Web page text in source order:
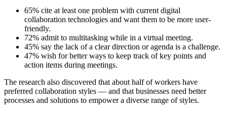
65% cite at least one problem with current digital
collaboration technologies and want them to be more user-
friendly.
72% admit to multitasking while in a virtual meeting.
45% say the lack of a clear direction or agenda is a challenge.
47% wish for better ways to keep track of key points and
action items during meetings.
The research also discovered that about half of workers have
preferred collaboration styles — and that businesses need better
processes and solutions to empower a diverse range of styles.